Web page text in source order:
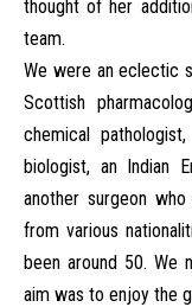
thought of her
team.
We were an eclectic
Scottish
chemical
biologist, an Indian
another surgeon
from various
been around 50. We
aim was to enjoy the